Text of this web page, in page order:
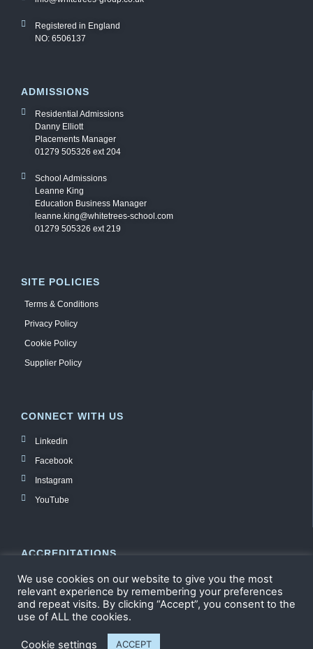
Registered in England
NO: 6506137
ADMISSIONS
Residential Admissions
Danny Elliott
Placements Manager
01279 505326 ext 204
School Admissions
Leanne King
Education Business Manager
leanne.king@whitetrees-school.com
01279 505326 ext 219
SITE POLICIES
Terms & Conditions
Privacy Policy
Cookie Policy
Supplier Policy
CONNECT WITH US
Linkedin
Facebook
Instagram
YouTube
ACCREDITATIONS
We use cookies on our website to give you the most
relevant experience by remembering your preferences
and repeat visits. By clicking “Accept”, you consent to the
use of ALL the cookies.
Cookie settings ACCEPT